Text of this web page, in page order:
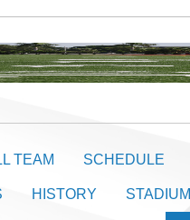
TEAM SCHEDULE
HISTORY STADIUM